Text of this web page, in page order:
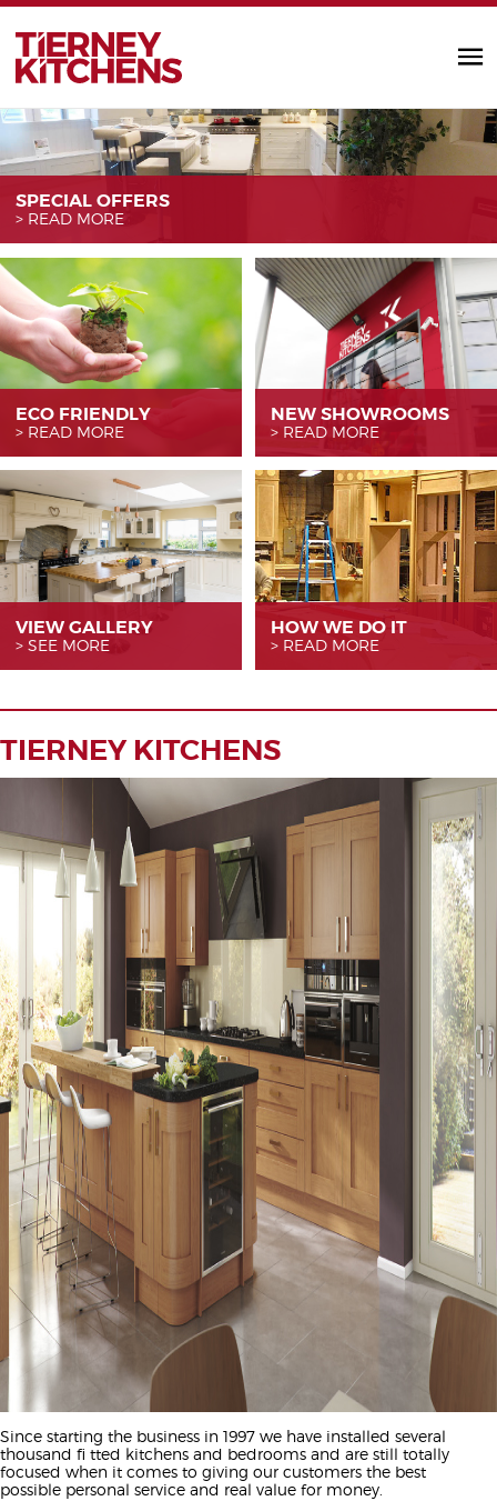
TIERNEY
SPECIAL OFFERS
READ MORE
ECO FRIENDLY
READ MORE
NEW SHOWROOMS
READ MORE
VIEW GALLERY
SEE MORE
HOW WE DO IT
READ MORE
TIERNEY KITCHENS
Since starting the business in 1997 we have installed several
thousand fi tted kitchens and bedrooms and are still totally
focused when it comes to giving our customers the best
possible personal service and real value for money.